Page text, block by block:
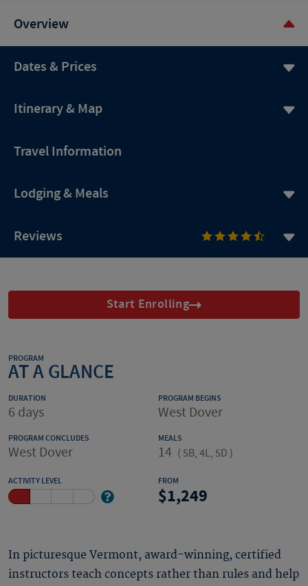
Overview
Dates & Prices
Itinerary & Map
Travel Information
Lodging & Meals
Reviews
Start Enrolling
PROGRAM
AT A GLANCE
DURATION
6 days
PROGRAM BEGINS
West Dover
PROGRAM CONCLUDES
West Dover
MEALS
14 ( 5B, 4L, 5D )
ACTIVITY LEVEL FROM
1,249
In picturesque Vermont, award-winning, certified
instructors teach concepts rather than rules and help